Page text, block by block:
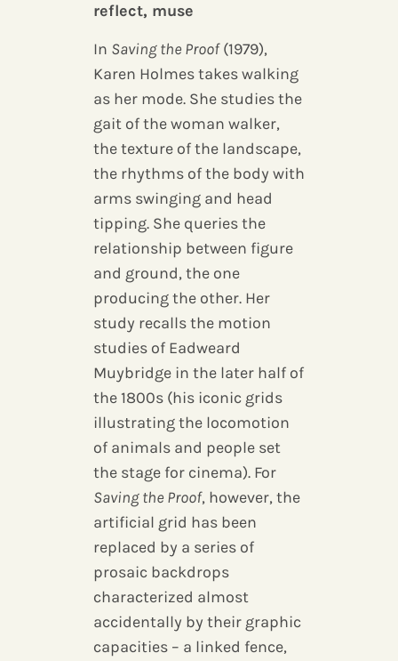
reflect, muse
In Saving the Proof(1979),
Karen Holmes takes walking
as her mode. She studies the
gait of the woman walker,
the texture of the landscape,
the rhythms of the body with
arms swinging and head
tipping. She queries the
relationship between figure
and ground, the one
producing the other. Her
study recalls the motion
studies of Eadweard
Muybridge in the later half of
the 1800s (his iconic grids
illustrating the locomotion
of animals and people set
the stage for cinema). For
Saving the Proof, however, the
artificial grid has been
replaced by a series of
prosaic backdrops
characterized almost
accidentally by their graphic
capacities – a linked fence,